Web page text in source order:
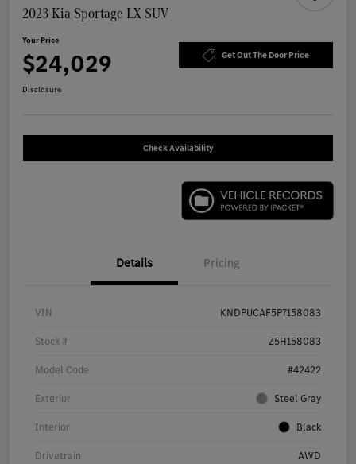
2023 Kia Sportage LX SUV
Your Price
$24,029 Get Out The Door Price
Disclosure
Check Availability
Details Pricing
VIN KNDPUCAF5P7158083
Stock # Z5H158083
Model Code #42422
Exterior Steel Gray
Interior Black
Drivetrain AWD